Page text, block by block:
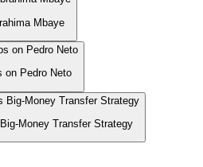
Mbaye
on Pedro Neto
Money Transfer Strategy